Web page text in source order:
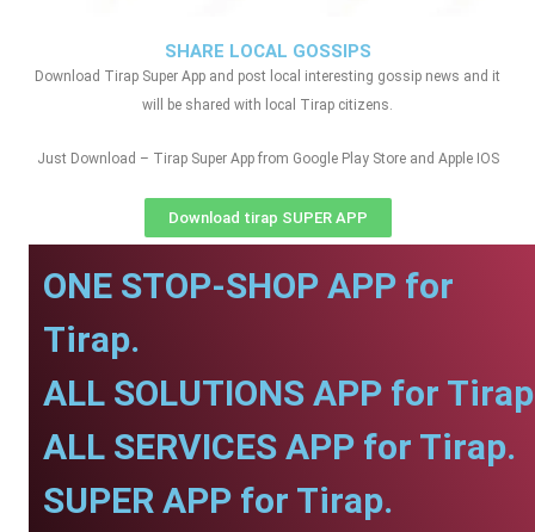
SHARE LOCAL GOSSIPS
Download Tirap Super App and post local interesting gossip news and it
will be shared with local Tirap citizens.
Just Download – Tirap Super App from Google Play Store and Apple IOS
Download tirap SUPER APP
ONE STOP-SHOP APP for
Tirap.
ALL SOLUTIONS APP for
ALL SERVICES APP for Tirap.
SUPER APP for Tirap.